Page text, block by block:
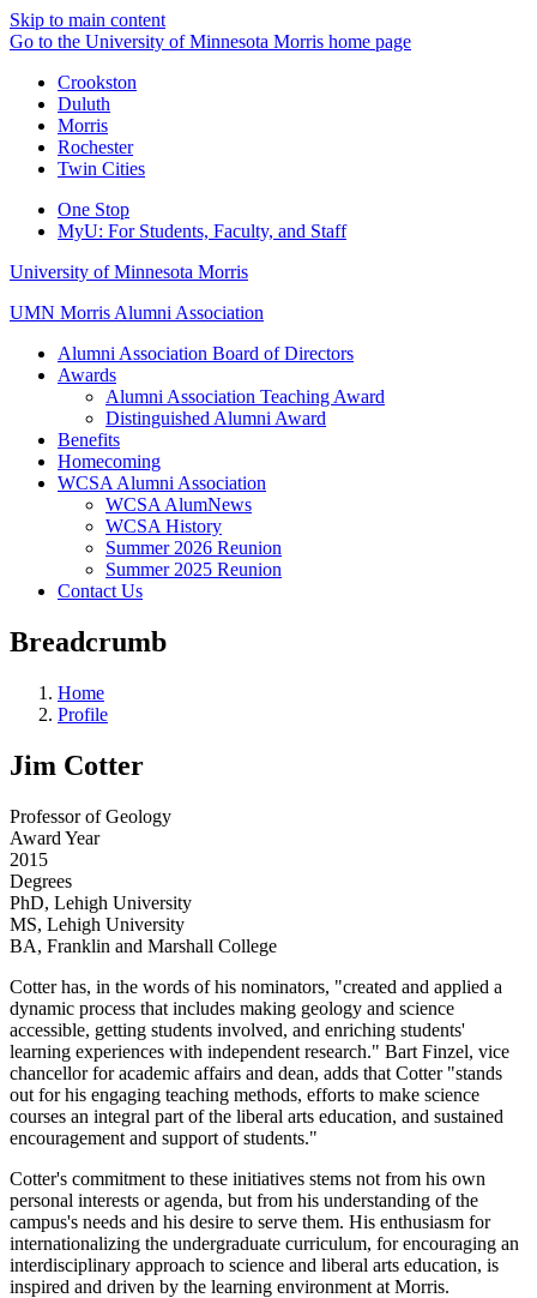
Skip to main content
Go to the University of Minnesota Morris home page
Crookston
Duluth
Morris
Rochester
Twin Cities
One Stop
MyU: For Students, Faculty, and Staff
University of Minnesota Morris
UMN Morris Alumni Association
Alumni Association Board of Directors
Awards
Alumni Association Teaching Award
Distinguished Alumni Award
Benefits
Homecoming
WCSA Alumni Association
WCSA AlumNews
WCSA History
Summer 2026 Reunion
Summer 2025 Reunion
Contact Us
Breadcrumb
Home
Profile
Jim Cotter
Professor of Geology
Award Year
2015
Degrees
PhD, Lehigh University
MS, Lehigh University
BA, Franklin and Marshall College
Cotter has, in the words of his nominators, "created and applied a
dynamic process that includes making geology and science
accessible, getting students involved, and enriching students'
learning experiences with independent research." Bart Finzel, vice
chancellor for academic affairs and dean, adds that Cotter "stands
out for his engaging teaching methods, efforts to make science
courses an integral part of the liberal arts education, and sustained
encouragement and support of students."
Cotter's commitment to these initiatives stems not from his own
personal interests or agenda, but from his understanding of the
campus's needs and his desire to serve them. His enthusiasm for
internationalizing the undergraduate curriculum, for encouraging an
interdisciplinary approach to science and liberal arts education, is
inspired and driven by the learning environment at Morris.